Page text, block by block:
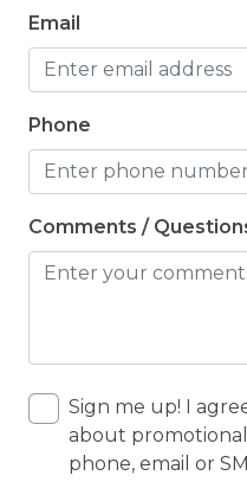
Email
Phone
Comments /
Sign me up! I
about
phone, email or